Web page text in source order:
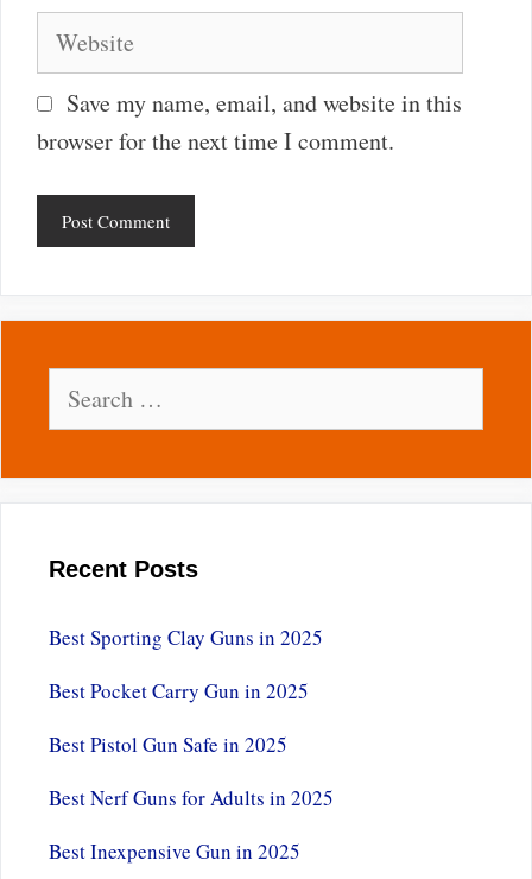
Website
Save my name, email, and website in this
browser for the next time I comment.
for:
Recent Posts
Best Sporting Clay Guns in 2025
Best Pocket Carry Gun in 2025
Best Pistol Gun Safe in 2025
Best Nerf Guns for Adults in 2025
Best Inexpensive Gun in 2025